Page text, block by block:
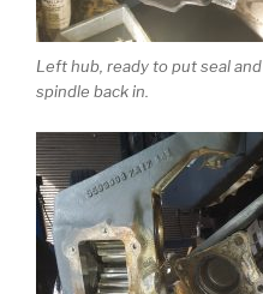
Left hub, ready to put seal and
spindle back in.